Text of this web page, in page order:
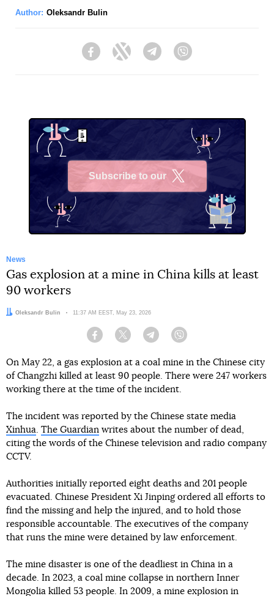
Author: Oleksandr Bulin
FacebookTwitter Telegram
Subscribe to our
News
Gas explosion at a mine in China kills at least
90 workers
Author:
Oleksandr Bulin Date:
11:37 AM EEST, May 23, 2026
Facebook Twitter Telegram
On May 22, a gas explosion at a coal mine in the Chinese city
of Changzhi killed at least 90 people. There were 247 workers
working there at the time of the incident.
The incident was reported by the Chinese state media
Xinhua. The Guardian writes about the number of dead,
citing the words of the Chinese television and radio company
CCTV.
Authorities initially reported eight deaths and 201 people
evacuated. Chinese President Xi Jinping ordered all efforts to
find the missing and help the injured, and to hold those
responsible accountable. The executives of the company
that runs the mine were detained by law enforcement.
The mine disaster is one of the deadliest in China in a
decade. In 2023, a coal mine collapse in northern Inner
Mongolia killed 53 people. In 2009, a mine explosion in